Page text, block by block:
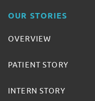
OUR STORIES
OVERVIEW
PATIENT STORY
INTERN STORY